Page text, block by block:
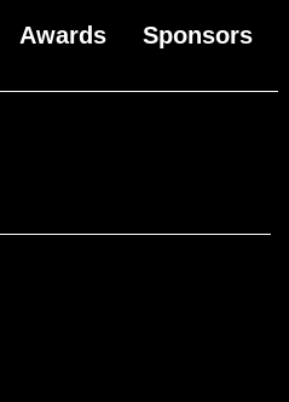
Awards Sponsors